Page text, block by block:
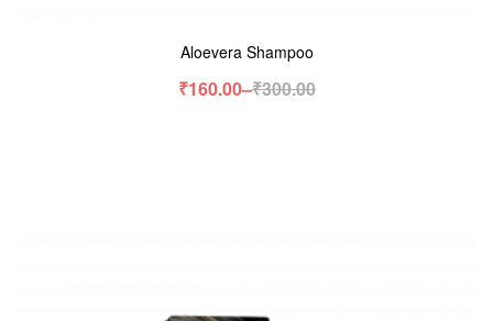
Aloevera Shampoo
₹160.00–₹300.00